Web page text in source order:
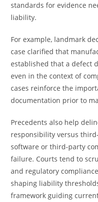
standards for evidence
liability.
For example, landmark
case clarified that
established that a defect
even in the context of
cases reinforce the
documentation prior to
Precedents also help
responsibility versus
software or third-party
failure. Courts tend to
and regulatory
shaping liability
framework guiding